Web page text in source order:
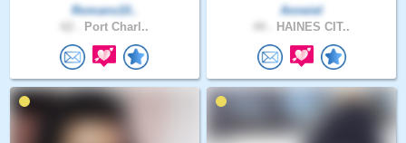
Romans10..
Port Charl..
Anneiel
HAINES CIT..